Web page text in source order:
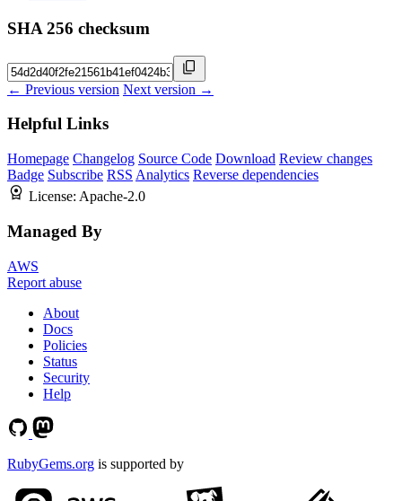
SHA 256 checksum
← Previous version Next version →
Helpful Links
Homepage Changelog Source Code Download Review changes
Badge Subscribe RSS Analytics Reverse dependencies
License: Apache-2.0
Managed By
AWS
Report abuse
About
Docs
Policies
Status
Security
Help
RubyGems.org is supported by